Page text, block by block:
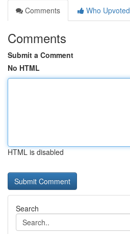
Comments
Who Upvoted
Comments
Submit a Comment
No HTML
HTML is disabled
Search